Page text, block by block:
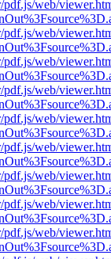
pdf.js/web/
pdf.js/web/
pdf.js/web/
pdf.js/web/
pdf.js/web/
pdf.js/web/
pdf.js/web/
pdf.js/web/
pdf.js/web/